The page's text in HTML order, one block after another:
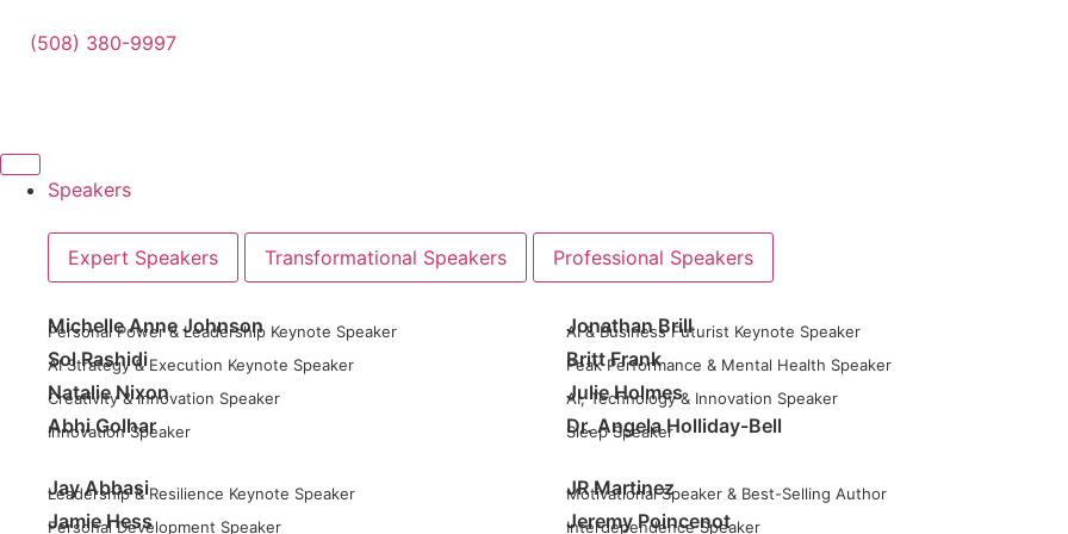
(508) 380-9997
Speakers
Expert Speakers Transformational Speakers Professional Speakers
Michelle Anne Johnson
Personal Power & Leadership Keynote Speaker Jonathan Brill
AI & Business Futurist Keynote Speaker
Sol Rashidi
AI Strategy & Execution Keynote Speaker Britt Frank
Peak Performance & Mental Health Speaker
Natalie Nixon
Creativity & Innovation Speaker Julie Holmes
AI, Technology & Innovation Speaker
Abhi Golhar
Innovation Speaker Dr. Angela Holliday-Bell
Sleep Speaker
Jay Abbasi
Leadership & Resilience Keynote Speaker JR Martinez
Motivational Speaker & Best-Selling Author
Jamie Hess
Personal Development Speaker Jeremy Poincenot
Interdependence Speaker